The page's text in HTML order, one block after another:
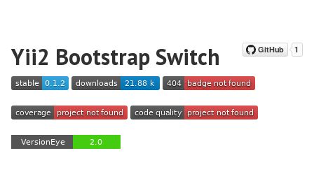
Yii2 Bootstrap Switch